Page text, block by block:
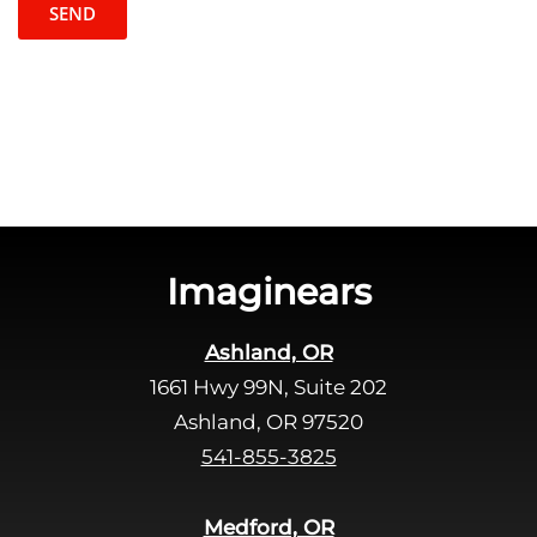
Imaginears
Ashland, OR
1661 Hwy 99N, Suite 202
Ashland, OR 97520
541-855-3825
Medford, OR